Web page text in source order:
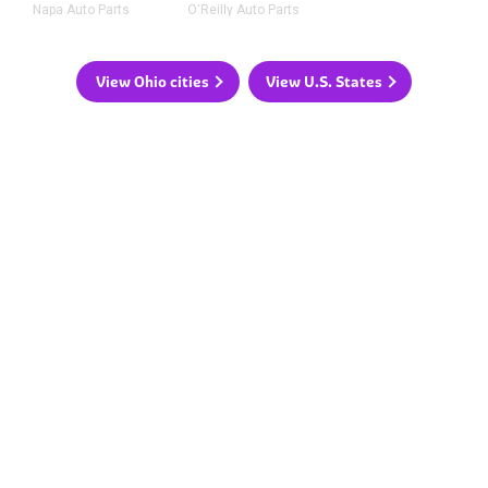
Napa Auto Parts O'Reilly Auto Parts
View Ohio cities View U.S. States